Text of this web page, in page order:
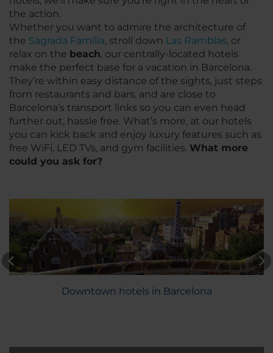
the action.
Whether you want to admire the architecture of
the Sagrada Familia, stroll down Las Ramblas, or
relax on the beach, our centrally-located hotels
make the perfect base for a vacation in Barcelona.
They’re within easy distance of the sights, just steps
from restaurants and bars, and are close to
Barcelona’s transport links so you can even head
further out, hassle free. What’s more, at our hotels
you can kick back and enjoy luxury features such as
free WiFi, LED TVs, and gym facilities. What more
could you ask for?
Downtown hotels in Barcelona